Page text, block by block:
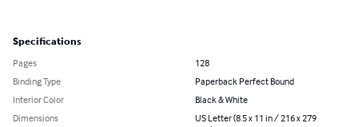
Specifications
Pages
128
Binding Type
Paperback Perfect Bound
Interior Color
Black & White
Dimensions
US Letter (8.5 x 11 in / 216 x 279